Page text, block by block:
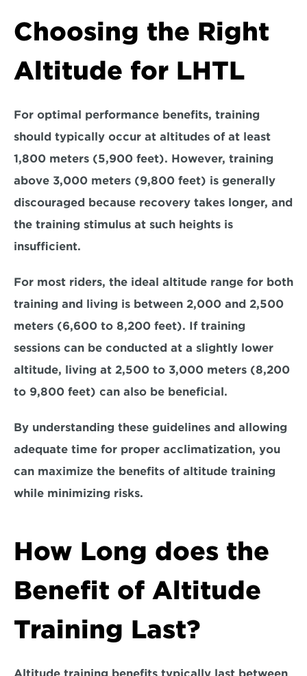
Choosing the Right
Altitude for LHTL
For optimal performance benefits, training
should typically occur at altitudes of at least
1,800 meters (5,900 feet). However, training
above 3,000 meters (9,800 feet) is generally
discouraged because recovery takes longer, and
the training stimulus at such heights is
insufficient.
For most riders, the ideal altitude range for both
training and living is between 2,000 and 2,500
meters (6,600 to 8,200 feet). If training
sessions can be conducted at a slightly lower
altitude, living at 2,500 to 3,000 meters (8,200
to 9,800 feet) can also be beneficial.
By understanding these guidelines and allowing
adequate time for proper acclimatization, you
can maximize the benefits of altitude training
while minimizing risks.
How Long does the
Benefit of Altitude
Training Last?